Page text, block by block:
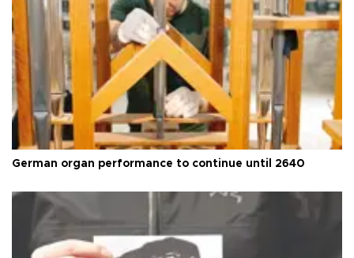
German organ performance to continue until 2640